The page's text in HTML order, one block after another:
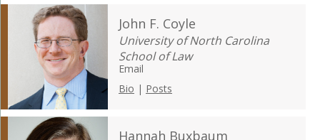
John F. Coyle
University of North Carolina
School of Law
Email
Bio | Posts
Hannah Buxbaum